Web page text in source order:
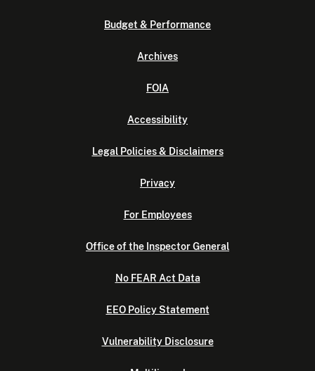
Budget & Performance
Archives
FOIA
Accessibility
Legal Policies & Disclaimers
Privacy
For Employees
Office of the Inspector General
No FEAR Act Data
EEO Policy Statement
Vulnerability Disclosure